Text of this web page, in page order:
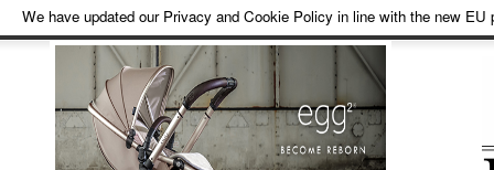
We have updated our Privacy and Cookie Policy in line with the new EU